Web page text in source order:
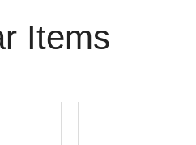
Items